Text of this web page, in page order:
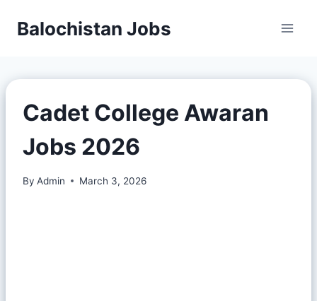
Balochistan Jobs
Cadet College Awaran
Jobs 2026
By Admin March 3, 2026